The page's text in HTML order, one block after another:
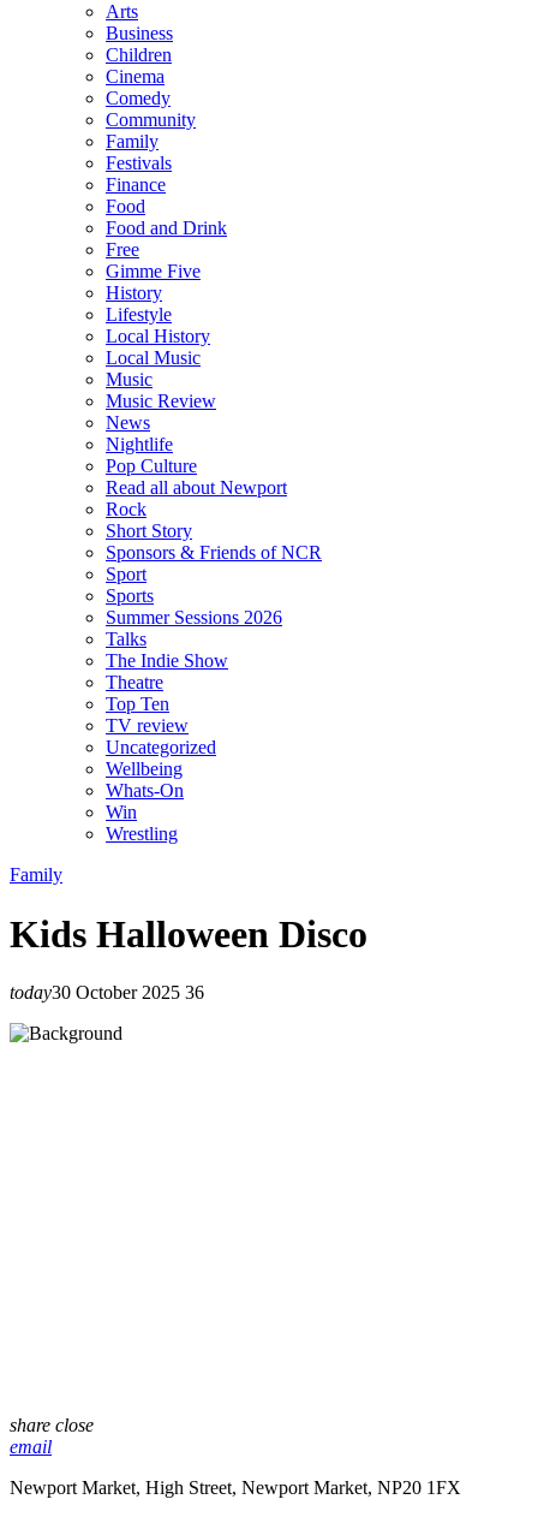
Arts
Business
Children
Cinema
Comedy
Community
Family
Festivals
Finance
Food
Food and Drink
Free
Gimme Five
History
Lifestyle
Local History
Local Music
Music
Music Review
News
Nightlife
Pop Culture
Read all about Newport
Rock
Short Story
Sponsors & Friends of NCR
Sport
Sports
Summer Sessions 2026
Talks
The Indie Show
Theatre
Top Ten
TV review
Uncategorized
Wellbeing
Whats-On
Win
Wrestling
Family
Kids Halloween Disco
today30 October 2025 36
share close
email
Newport Market, High Street, Newport Market, NP20 1FX